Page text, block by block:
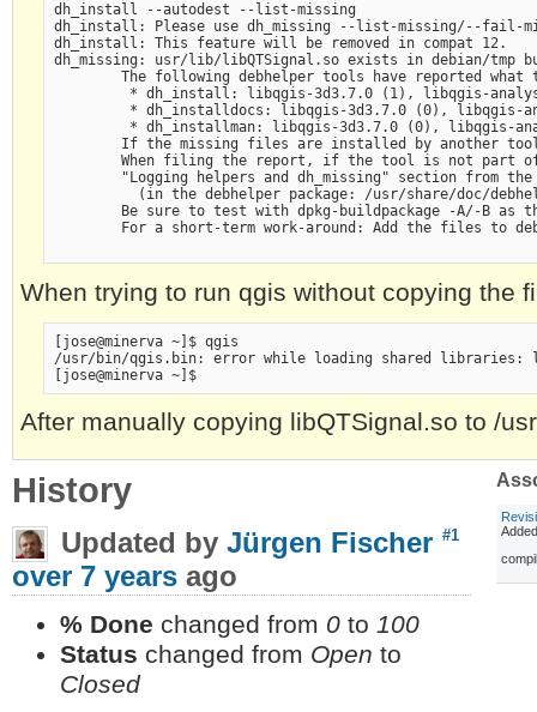
dh_install --autodest --list-missing
dh_install: Please use dh_missing --list-missing/--fail-
dh_install: This feature will be removed in compat 12.
dh_missing: usr/lib/libQTSignal.so exists in debian/tmp
The following debhelper tools have reported what
* dh_install: libqgis-3d3.7.0 (1), libqgis-
* dh_installdocs: libqgis-3d3.7.0 (0),
* dh_installman: libqgis-3d3.7.0 (0), libqgis-
If the missing files are installed by another
When filing the report, if the tool is not part
"Logging helpers and dh_missing" section from
(in the debhelper package: /usr/share/doc/
Be sure to test with dpkg-buildpackage -A/-B as
For a short-term work-around: Add the files to
When trying to run qgis without copying the
[jose@minerva ~]$ qgis
/usr/bin/qgis.bin: error while loading shared libraries:
After manually copying libQTSignal.so to /
History
#1
Updated by Jürgen Fischer
over 7 years ago
% Done changed from 0 to 100
Status changed from Open to
Closed